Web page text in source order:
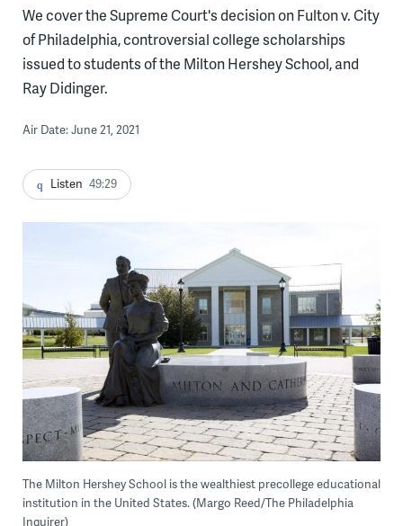
We cover the Supreme Court's decision on Fulton v. City
of Philadelphia, controversial college scholarships
issued to students of the Milton Hershey School, and
Ray Didinger.
Air Date: June 21, 2021
Listen 49:29
The Milton Hershey School is the wealthiest precollege educational
institution in the United States. (Margo Reed/The Philadelphia
Inquirer)